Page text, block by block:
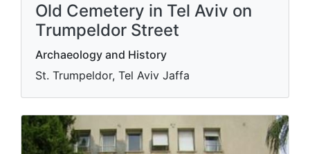
Old Cemetery in Tel Aviv on
Trumpeldor Street
Archaeology and History
St. Trumpeldor, Tel Aviv Jaffa